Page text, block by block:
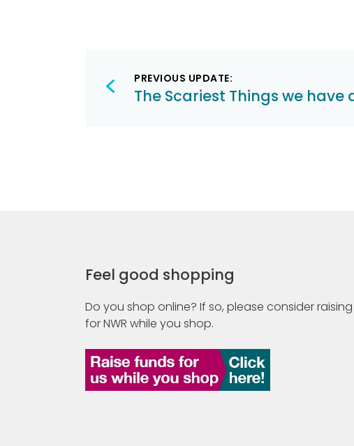
Post
navigation
PREVIOUS UPDATE:
The Scariest Things we have
Feel good shopping
Do you shop online? If so, please consider
for NWR while you shop.